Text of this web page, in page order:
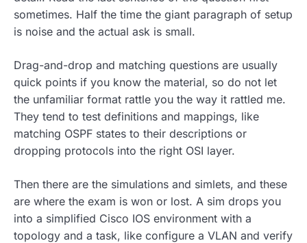
sometimes. Half the time the giant paragraph of setup
is noise and the actual ask is small.
Drag-and-drop and matching questions are usually
quick points if you know the material, so do not let
the unfamiliar format rattle you the way it rattled me.
They tend to test definitions and mappings, like
matching OSPF states to their descriptions or
dropping protocols into the right OSI layer.
Then there are the simulations and simlets, and these
are where the exam is won or lost. A sim drops you
into a simplified Cisco IOS environment with a
topology and a task, like configure a VLAN and verify